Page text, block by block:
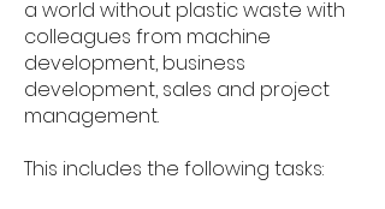
a world without plastic waste with
colleagues from machine
development, business
development, sales and project
management.
This includes the following tasks: